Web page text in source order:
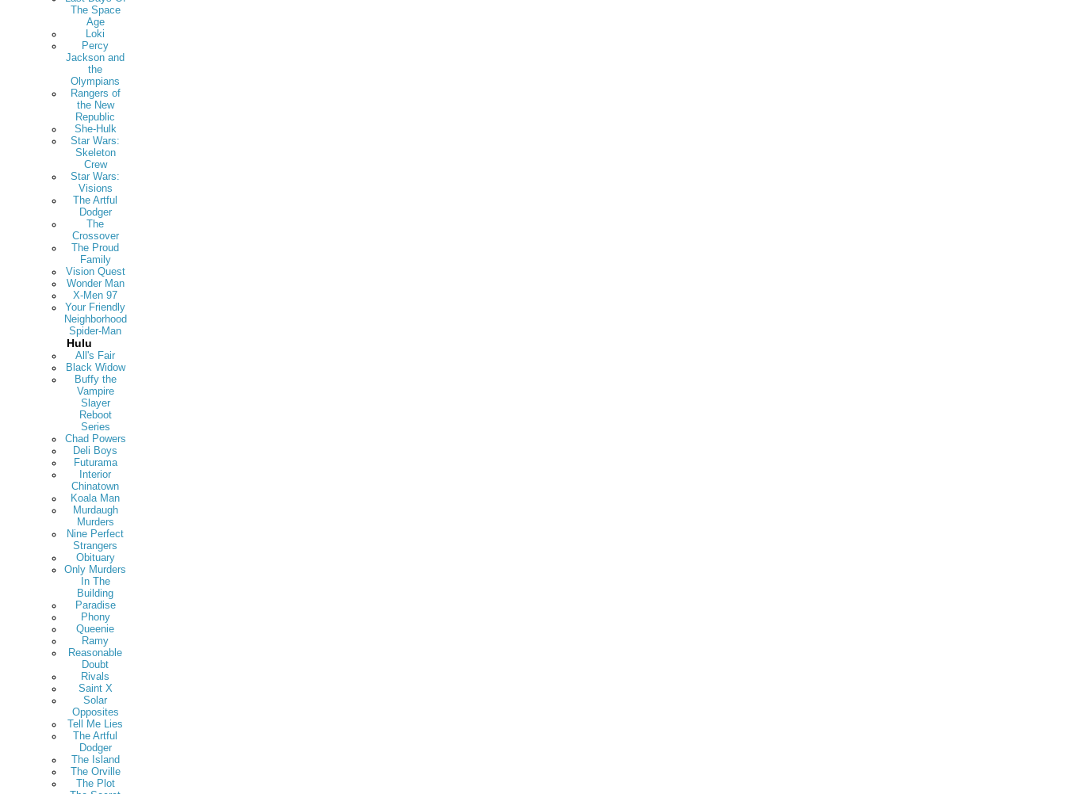
The Space
Age
Loki
Percy
Jackson and
the
Olympians
Rangers of
the New
Republic
She-Hulk
Star Wars:
Skeleton
Crew
Star Wars:
Visions
The Artful
Dodger
The
Crossover
The Proud
Family
Vision Quest
Wonder Man
X-Men 97
Your Friendly
Neighborhood
Spider-Man
Hulu
All's Fair
Black Widow
Buffy the
Vampire
Slayer
Reboot
Series
Chad Powers
Deli Boys
Futurama
Interior
Chinatown
Koala Man
Murdaugh
Murders
Nine Perfect
Strangers
Obituary
Only Murders
In The
Building
Paradise
Phony
Queenie
Ramy
Reasonable
Doubt
Rivals
Saint X
Solar
Opposites
Tell Me Lies
The Artful
Dodger
The Island
The Orville
The Plot